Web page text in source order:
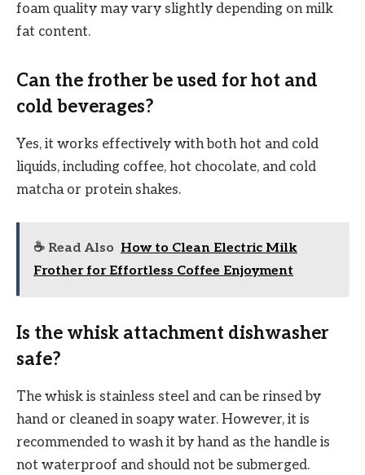
foam quality may vary slightly depending on milk
fat content.
Can the frother be used for hot and
cold beverages?
Yes, it works effectively with both hot and cold
liquids, including coffee, hot chocolate, and cold
matcha or protein shakes.
☕ Read Also How to Clean Electric Milk
Frother for Effortless Coffee Enjoyment
Is the whisk attachment dishwasher
safe?
The whisk is stainless steel and can be rinsed by
hand or cleaned in soapy water. However, it is
recommended to wash it by hand as the handle is
not waterproof and should not be submerged.